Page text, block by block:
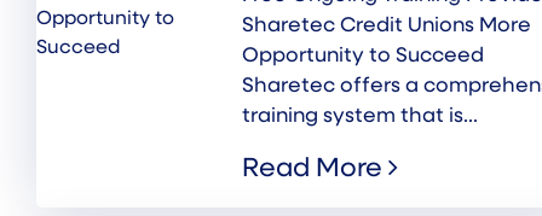
Sharetec Credit Unions More
Opportunity to Succeed
Sharetec offers a
training system that is...
Read More